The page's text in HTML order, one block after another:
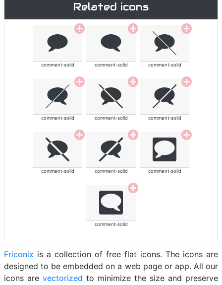
Related icons
comment-solid comment-solid comment-solid
comment-solid comment-solid comment-solid
comment-solid comment-solid comment-solid
comment-solid
Friconix is a collection of free flat icons. The icons are
designed to be embedded on a web page or app. All our
icons are vectorized to minimize the size and preserve